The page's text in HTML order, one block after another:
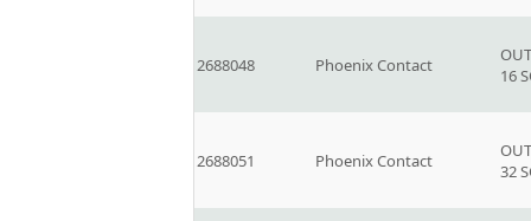
2688048 Phoenix Contact
16
2688051 Phoenix Contact
32